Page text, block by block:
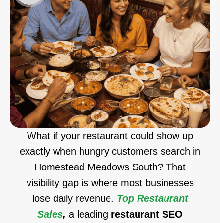
What if your restaurant could show up
exactly when hungry customers search in
Homestead Meadows South? That
visibility gap is where most businesses
lose daily revenue. Top Restaurant
Sales, a leading restaurant SEO